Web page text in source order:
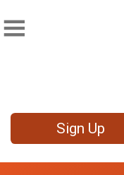
Sign Up